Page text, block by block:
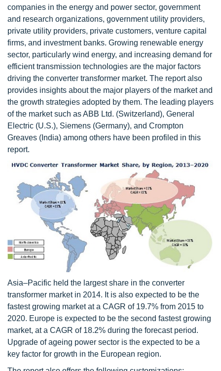
companies in the energy and power sector, government
and research organizations, government utility providers,
private utility providers, private customers, venture capital
firms, and investment banks. Growing renewable energy
sector, particularly wind energy, and increasing demand for
efficient transmission technologies are the major factors
driving the converter transformer market. The report also
provides insights about the major players of the market and
the growth strategies adopted by them. The leading players
of the market such as ABB Ltd. (Switzerland), General
Electric (U.S.), Siemens (Germany), and Crompton
Greaves (India) among others have been profiled in this
report.
Asia–Pacific held the largest share in the converter
transformer market in 2014. It is also expected to be the
fastest growing market at a CAGR of 19.7% from 2015 to
2020. Europe is expected to be the second fastest growing
market, at a CAGR of 18.2% during the forecast period.
Upgrade of ageing power sector is the expected to be a
key factor for growth in the European region.